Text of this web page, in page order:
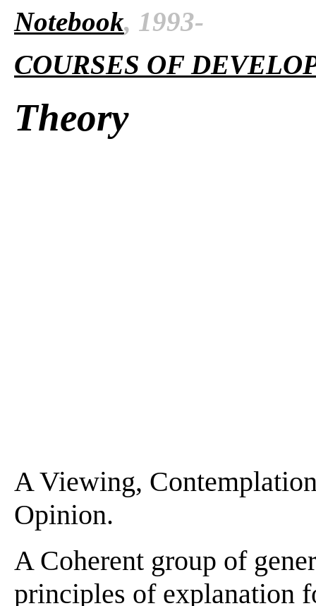
Notebook, 1993-
COURSES OF
Theory
A Viewing,
Opinion.
A Coherent group of
principles of explanation